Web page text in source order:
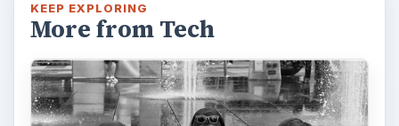
KEEP EXPLORING
More from Tech